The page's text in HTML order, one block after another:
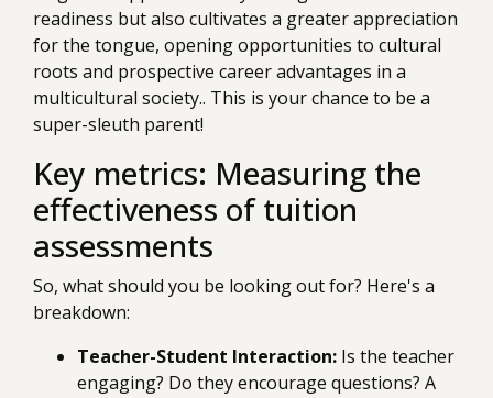
readiness but also cultivates a greater appreciation
for the tongue, opening opportunities to cultural
roots and prospective career advantages in a
multicultural society.. This is your chance to be a
super-sleuth parent!
Key metrics: Measuring the
effectiveness of tuition
assessments
So, what should you be looking out for? Here's a
breakdown:
Teacher-Student Interaction: Is the teacher
engaging? Do they encourage questions? A